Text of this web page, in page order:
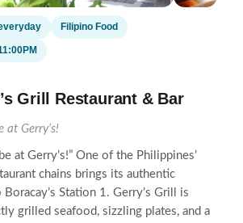
Filipino Food
Grill Restaurant & Bar
at Gerry’s!
at Gerry’s!” One of the Philippines’
chains brings its authentic
Station 1. Gerry’s Grill is
grilled seafood, sizzling plates, and a